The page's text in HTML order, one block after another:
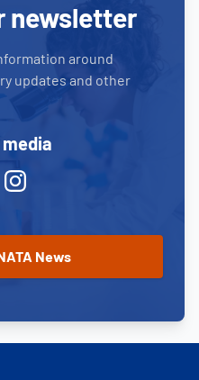
newsletter
around
updates and other
Instagram